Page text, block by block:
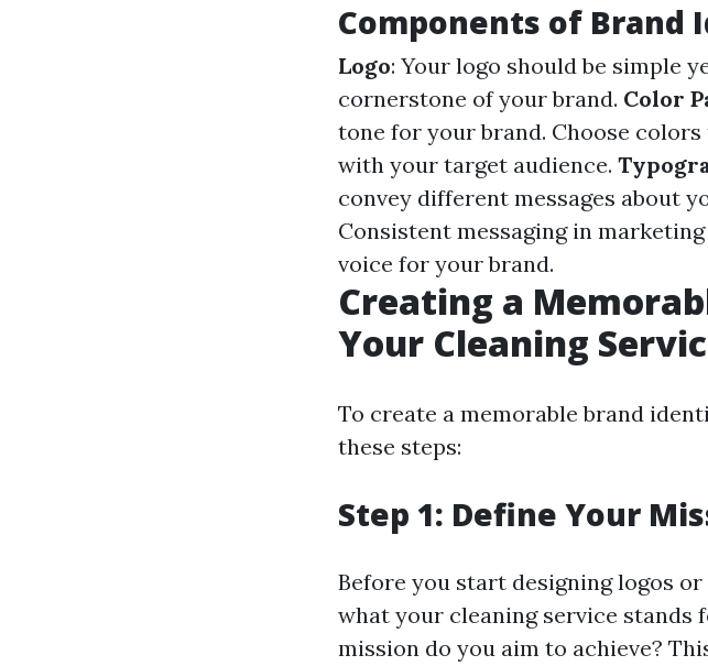
Components of Brand
Logo: Your logo should be simple
cornerstone of your brand. Color
tone for your brand. Choose
with your target audience.
convey different messages about
Consistent messaging in
voice for your brand.
Creating a
Your Cleaning
To create a memorable brand
these steps:
Step 1: Define Your
Before you start designing logos
what your cleaning service stands
mission do you aim to achieve?